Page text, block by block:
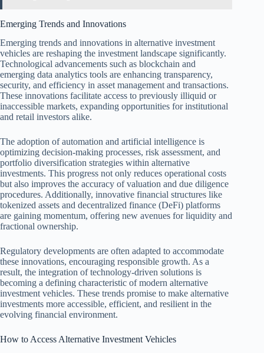
Emerging Trends and Innovations
Emerging trends and innovations in alternative investment
vehicles are reshaping the investment landscape significantly.
Technological advancements such as blockchain and
emerging data analytics tools are enhancing transparency,
security, and efficiency in asset management and transactions.
These innovations facilitate access to previously illiquid or
inaccessible markets, expanding opportunities for institutional
and retail investors alike.
The adoption of automation and artificial intelligence is
optimizing decision-making processes, risk assessment, and
portfolio diversification strategies within alternative
investments. This progress not only reduces operational costs
but also improves the accuracy of valuation and due diligence
procedures. Additionally, innovative financial structures like
tokenized assets and decentralized finance (DeFi) platforms
are gaining momentum, offering new avenues for liquidity and
fractional ownership.
Regulatory developments are often adapted to accommodate
these innovations, encouraging responsible growth. As a
result, the integration of technology-driven solutions is
becoming a defining characteristic of modern alternative
investment vehicles. These trends promise to make alternative
investments more accessible, efficient, and resilient in the
evolving financial environment.
How to Access Alternative Investment Vehicles